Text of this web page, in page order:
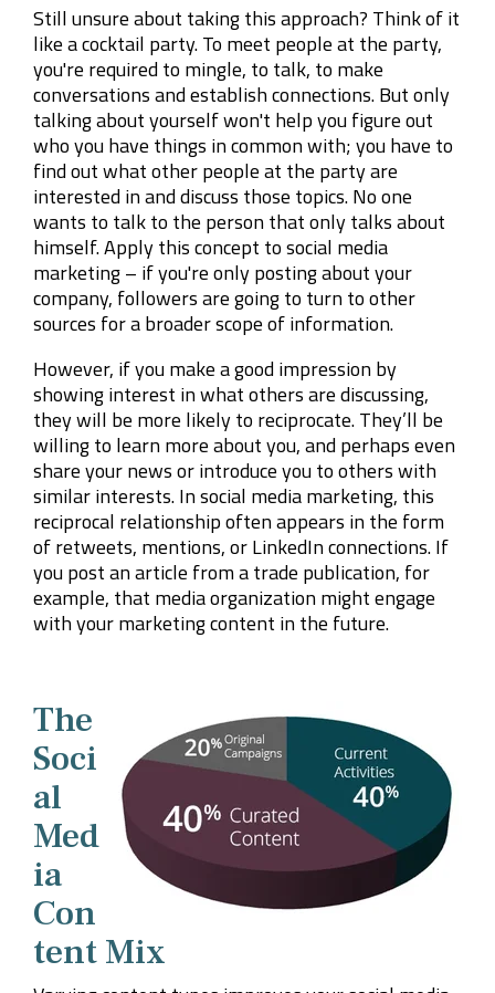
Still unsure about taking this approach? Think of it
like a cocktail party. To meet people at the party,
you're required to mingle, to talk, to make
conversations and establish connections. But only
talking about yourself won't help you figure out
who you have things in common with; you have to
find out what other people at the party are
interested in and discuss those topics. No one
wants to talk to the person that only talks about
himself. Apply this concept to social media
marketing – if you're only posting about your
company, followers are going to turn to other
sources for a broader scope of information.
However, if you make a good impression by
showing interest in what others are discussing,
they will be more likely to reciprocate. They’ll be
willing to learn more about you, and perhaps even
share your news or introduce you to others with
similar interests. In social media marketing, this
reciprocal relationship often appears in the form
of retweets, mentions, or LinkedIn connections. If
you post an article from a trade publication, for
example, that media organization might engage
with your marketing content in the future.
The
Soci
al
Med
ia
Con
tent Mix